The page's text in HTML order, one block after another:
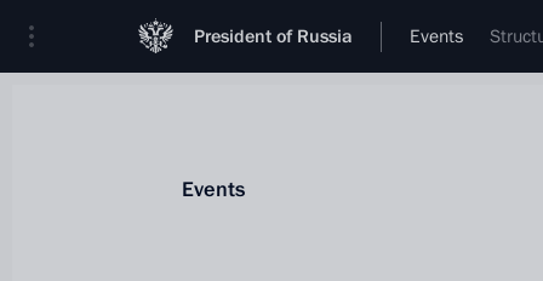
President of Russia Events
Events